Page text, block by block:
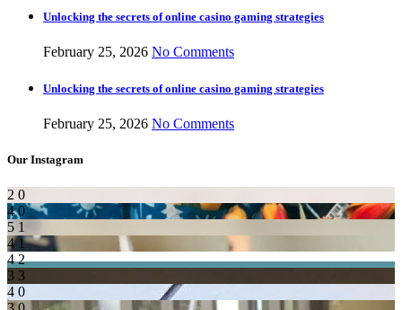
Unlocking the secrets of online casino gaming strategies
February 25, 2026 No Comments
Unlocking the secrets of online casino gaming strategies
February 25, 2026 No Comments
Our Instagram
2 0
4 0
5 1
4 1
4 2
3 3
4 0